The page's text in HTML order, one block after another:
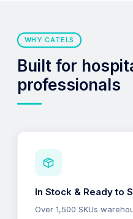
WHY CATELS
Built for
professionals
In Stock & Ready to
Over 1,500 SKUs